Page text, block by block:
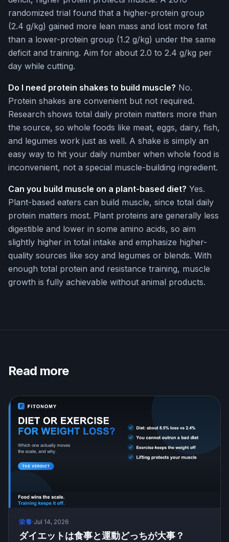
randomized trial found that a higher-protein group
(2.4 g/kg) gained more lean mass and lost more fat
than a lower-protein group (1.2 g/kg) under the same
deficit and training. Aim for about 2.0 to 2.4 g/kg per
day while cutting.
Do I need protein shakes to build muscle? No.
Protein shakes are convenient but not required.
Research shows total daily protein matters more than
the source, so whole foods like meat, eggs, dairy, fish,
and legumes work just as well. A shake is simply an
easy way to hit your daily number when whole food is
inconvenient, not a special muscle-building ingredient.
Can you build muscle on a plant-based diet? Yes.
Plant-based eaters can build muscle, since total daily
protein matters most. Plant proteins are generally less
digestible and lower in some amino acids, so aim
slightly higher in total intake and emphasize higher-
quality sources like soy and legumes or blends. With
enough total protein and resistance training, muscle
growth is fully achievable without animal products.
Read more
栄養·Jul 14, 2026
ダイエットは食事と運動どっちが大事？